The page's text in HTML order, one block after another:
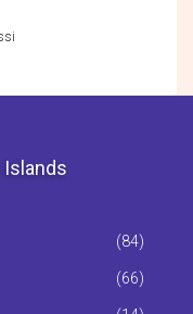
Islands
(84)
(66)